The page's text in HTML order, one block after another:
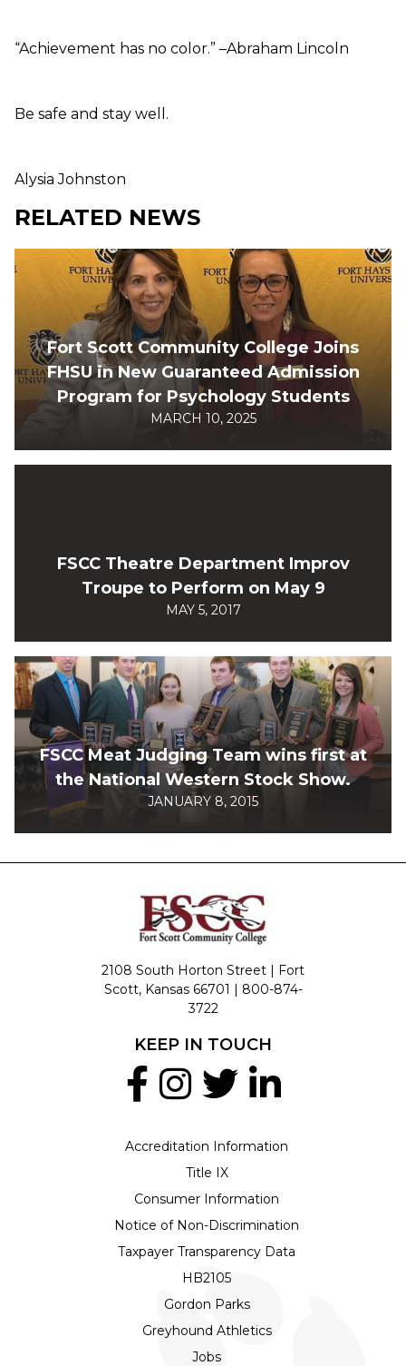
“Achievement has no color.” –Abraham Lincoln
Be safe and stay well.
Alysia Johnston
RELATED NEWS
Fort Scott Community College Joins
FHSU in New Guaranteed Admission
Program for Psychology Students
MARCH 10, 2025
FSCC Theatre Department Improv
Troupe to Perform on May 9
MAY 5, 2017
FSCC Meat Judging Team wins first at
the National Western Stock Show.
JANUARY 8, 2015
2108 South Horton Street | Fort
Scott, Kansas 66701 | 800-874-
3722
Accreditation Information
Title IX
Consumer Information
Notice of Non-Discrimination
Taxpayer Transparency Data
HB2105
Gordon Parks
Greyhound Athletics
Jobs
KEEP IN TOUCH